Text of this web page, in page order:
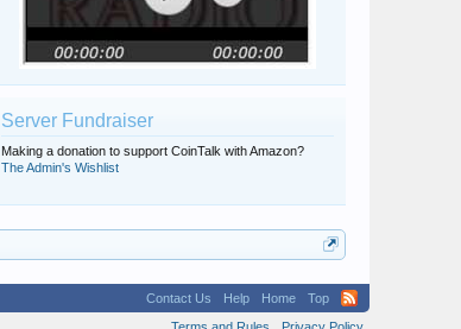
Server Fundraiser
Making a donation to support CoinTalk with Amazon?
The Admin's Wishlist
Contact Us Help Home
Top